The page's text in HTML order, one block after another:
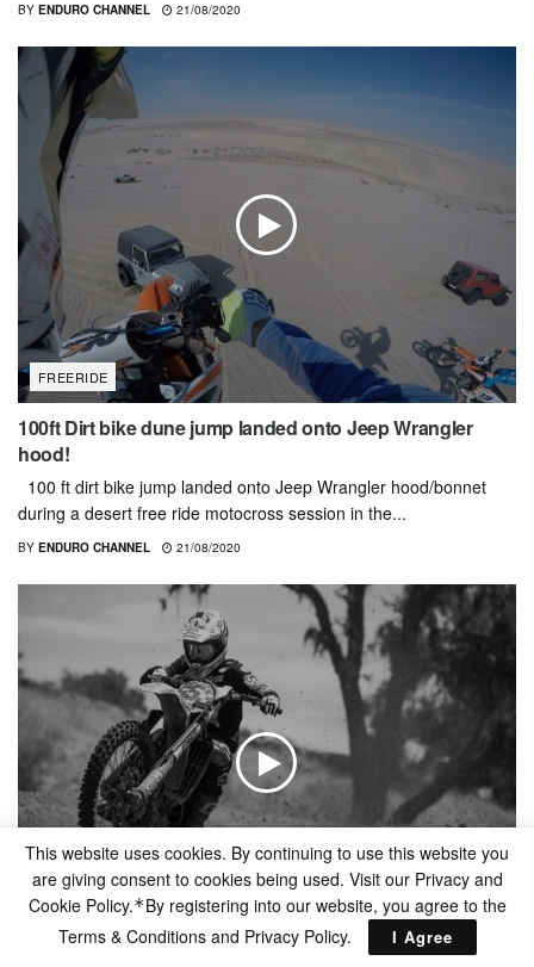
BY ENDURO CHANNEL 21/08/2020
FREERIDE
100ft Dirt bike dune jump landed onto Jeep Wrangler
hood!
100 ft dirt bike jump landed onto Jeep Wrangler hood/bonnet
during a desert free ride motocross session in the...
BY ENDURO CHANNEL 21/08/2020
FREERIDE
This website uses cookies. By continuing to use this website you
are giving consent to cookies being used. Visit our Privacy and
Cookie Policy.*By registering into our website, you agree to the
Terms & Conditions and Privacy Policy. I Agree